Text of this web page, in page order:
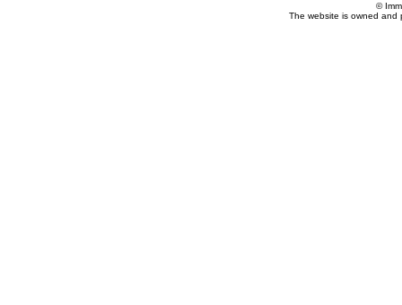
©
The website is owned and